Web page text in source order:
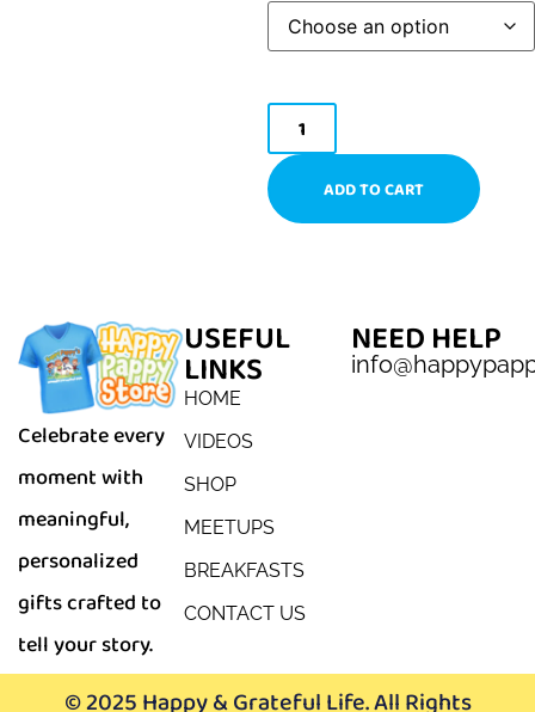
ADD TO CART
Celebrate every
moment with
meaningful,
personalized
gifts crafted to
tell your story.
USEFUL
LINKS
HOME
VIDEOS
SHOP
MEETUPS
BREAKFASTS
CONTACT US
NEED HELP
© 2025 Happy & Grateful Life. All Rights